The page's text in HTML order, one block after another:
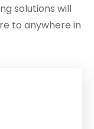
solutions will
to anywhere in